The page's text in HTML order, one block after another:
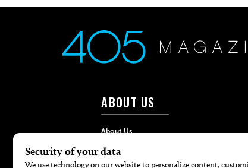
ABOUT US
About Us
Advertise
Contact